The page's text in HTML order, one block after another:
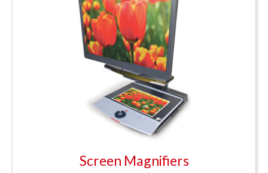
Screen Magnifiers